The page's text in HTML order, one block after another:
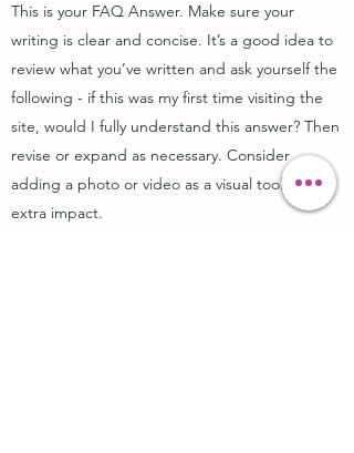
This is your FAQ Answer. Make sure your
writing is clear and concise. It’s a good idea to
review what you’ve written and ask yourself the
following - if this was my first time visiting the
site, would I fully understand this answer? Then
revise or expand as necessary. Consider
adding a photo or video as a visual tool or for
extra impact.